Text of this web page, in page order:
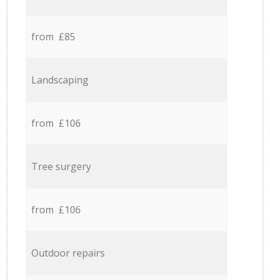
from £85
Landscaping
from £106
Tree surgery
from £106
Outdoor repairs